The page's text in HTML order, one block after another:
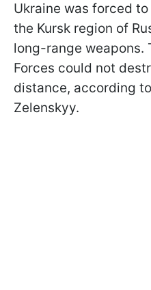
Ukraine was forced
the Kursk region of
long-range weapons.
Forces could not
distance, according
Zelenskyy.